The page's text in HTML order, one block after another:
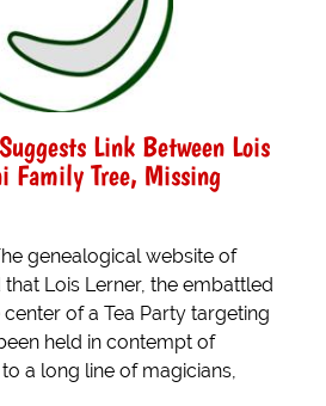
Link Between Lois
Family Tree, Missing
genealogical website of
Lois Lerner, the embattled
of a Tea Party targeting
held in contempt of
a long line of magicians,